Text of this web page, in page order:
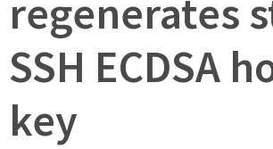
regenerates
SSH ECDSA
key